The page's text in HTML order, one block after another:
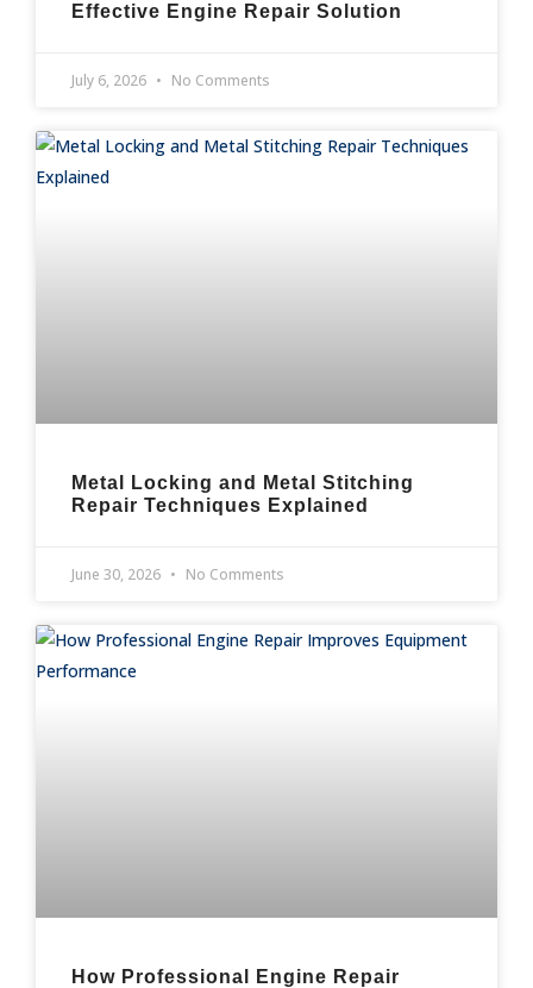
Effective Engine Repair Solution
July 6, 2026 No Comments
Metal Locking and Metal Stitching
Repair Techniques Explained
June 30, 2026 No Comments
How Professional Engine Repair